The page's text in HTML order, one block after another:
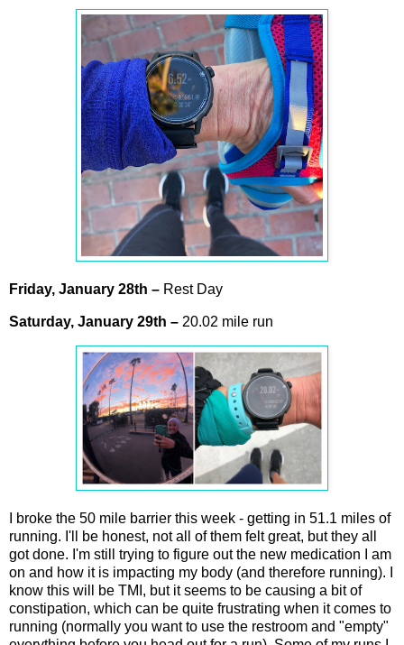
Friday, January 28th – Rest Day
Saturday, January 29th – 20.02 mile run
I broke the 50 mile barrier this week - getting in 51.1 miles of
running. I'll be honest, not all of them felt great, but they all
got done. I'm still trying to figure out the new medication I am
on and how it is impacting my body (and therefore running). I
know this will be TMI, but it seems to be causing a bit of
constipation, which can be quite frustrating when it comes to
running (normally you want to use the restroom and "empty"